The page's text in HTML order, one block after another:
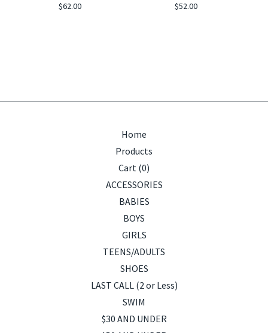
$62.00 $52.00
Home
Products
Cart (0)
ACCESSORIES
BABIES
BOYS
GIRLS
TEENS/ADULTS
SHOES
LAST CALL (2 or Less)
SWIM
$30 AND UNDER